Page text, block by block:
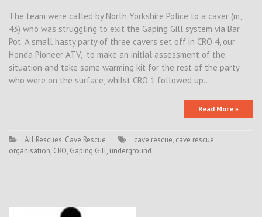
The team were called by North Yorkshire Police to a caver (m,
43) who was struggling to exit the Gaping Gill system via Bar
Pot. A small hasty party of three cavers set off in CRO 4, our
Honda Pioneer ATV, to make an initial assessment of the
situation and take some warming kit for the rest of the party
who were on the surface, whilst CRO 1 followed up…
Read More »
All Rescues, Cave Rescue cave rescue, cave rescue
organisation, CRO, Gaping Gill, underground